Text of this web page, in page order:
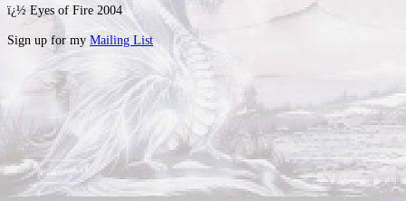
ï¿½ Eyes of Fire 2004
Sign up for my Mailing List